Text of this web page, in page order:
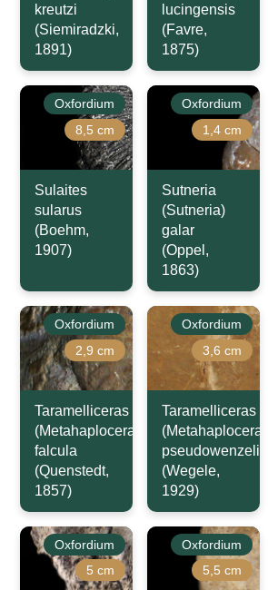
kreutzi
(Siemiradzki,
1891)
lucingensis
(Favre,
1875)
Oxfordium
8,5 cm
Sulaites
sularus
(Boehm,
1907)
Oxfordium
1,4 cm
Sutneria
(Sutneria)
galar
(Oppel,
1863)
Oxfordium
2,9 cm
Taramelliceras
(Metahaploceras)
falcula
(Quenstedt,
1857)
Oxfordium
3,6 cm
Taramelliceras
(Metahaploceras)
pseudowenzeli
(Wegele,
1929)
Oxfordium
5 cm
Oxfordium
5,5 cm